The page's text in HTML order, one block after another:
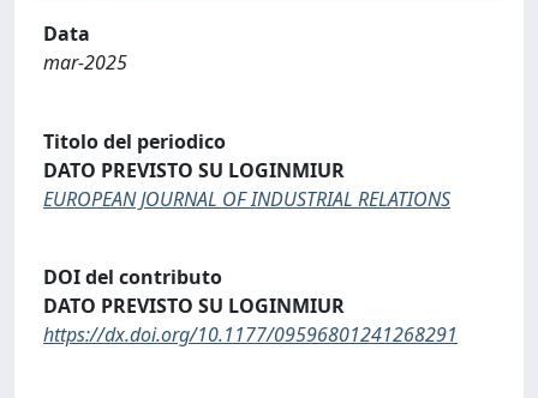
Data
mar-2025
Titolo del periodico
DATO PREVISTO SU LOGINMIUR
EUROPEAN JOURNAL OF INDUSTRIAL RELATIONS
DOI del contributo
DATO PREVISTO SU LOGINMIUR
https://dx.doi.org/10.1177/09596801241268291